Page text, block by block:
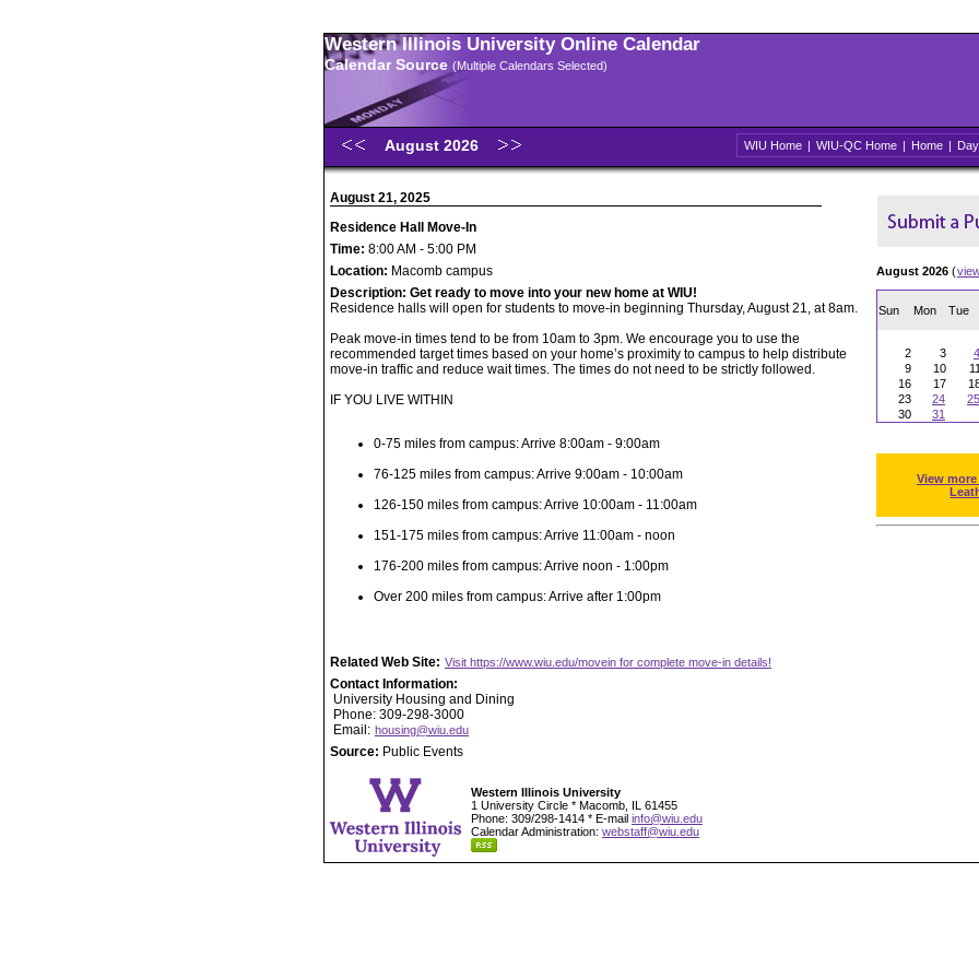
Western Illinois University Online Calendar
Calendar Source (Multiple Calendars Selected)
August 2026 WIU Home | WIU-QC Home | Home | Day
August 21, 2025
Residence Hall Move-In
Time: 8:00 AM - 5:00 PM
Location: Macomb campus
Description: Get ready to move into your new home at WIU!
Residence halls will open for students to move-in beginning Thursday, August 21, at 8am.
Peak move-in times tend to be from 10am to 3pm. We encourage you to use the
recommended target times based on your home’s proximity to campus to help distribute
move-in traffic and reduce wait times. The times do not need to be strictly followed.
IF YOU LIVE WITHIN
0-75 miles from campus: Arrive 8:00am - 9:00am
76-125 miles from campus: Arrive 9:00am - 10:00am
126-150 miles from campus: Arrive 10:00am - 11:00am
151-175 miles from campus: Arrive 11:00am - noon
176-200 miles from campus: Arrive noon - 1:00pm
Over 200 miles from campus: Arrive after 1:00pm
Related Web Site: Visit https://www.wiu.edu/movein for complete move-in details!
Contact Information:
University Housing and Dining
Phone: 309-298-3000
Email: housing@wiu.edu
Source: Public Events
August 2026 (
Sun Mon Tue
2
3 4
9
10 11
16
17
23
24 25
30
31
View
Western Illinois University
1 University Circle * Macomb, IL 61455
Phone: 309/298-1414 * E-mail info@wiu.edu
Calendar Administration: webstaff@wiu.edu